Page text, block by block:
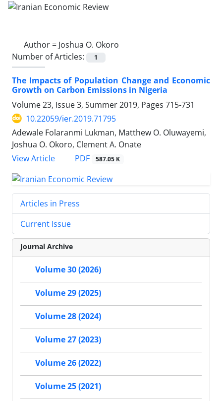
Author = Joshua O. Okoro
Number of Articles:
1
The Impacts of Population Change and Economic
Growth on Carbon Emissions in Nigeria
Volume 23, Issue 3, Summer 2019, Pages 715-731
10.22059/ier.2019.71795
Adewale Folaranmi Lukman, Matthew O. Oluwayemi,
Joshua O. Okoro, Clement A. Onate
View Article
PDF 587.05 K
Articles in Press
Current Issue
Journal Archive
Volume 30 (2026)
Volume 29 (2025)
Volume 28 (2024)
Volume 27 (2023)
Volume 26 (2022)
Volume 25 (2021)